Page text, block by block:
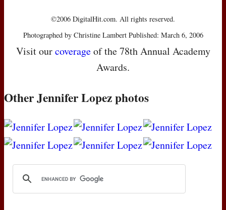
©2006 DigitalHit.com. All rights reserved.
Photographed by Christine Lambert Published: March 6, 2006
Visit ourcoverageof the 78th Annual Academy
Awards.
Other Jennifer Lopez photos